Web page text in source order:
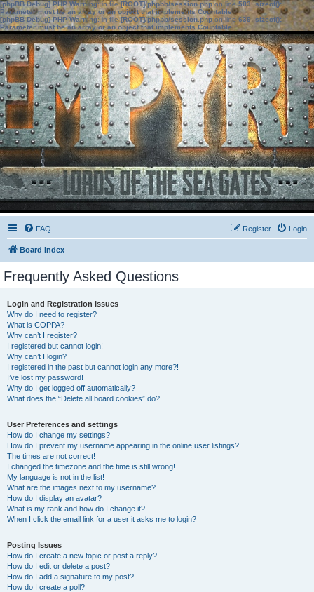
[phpBB Debug] PHP Warning: in file[ROOT]/phpbb/session.phpon line583:sizeof():
Parameter must be an array or an object that implements Countable
[phpBB Debug] PHP Warning: in file[ROOT]/phpbb/session.phpon line639: sizeof():
Parameter must be an array or an object that implements Countable
FAQ Login
Register
Board index
Frequently Asked Questions
Login and Registration Issues
Why do I need to register?
What is COPPA?
Why can’t I register?
I registered but cannot login!
Why can’t I login?
I registered in the past but cannot login any more?!
I’ve lost my password!
Why do I get logged off automatically?
What does the “Delete all board cookies” do?
User Preferences and settings
How do I change my settings?
How do I prevent my username appearing in the online user listings?
The times are not correct!
I changed the timezone and the time is still wrong!
My language is not in the list!
What are the images next to my username?
How do I display an avatar?
What is my rank and how do I change it?
When I click the email link for a user it asks me to login?
Posting Issues
How do I create a new topic or post a reply?
How do I edit or delete a post?
How do I add a signature to my post?
How do I create a poll?